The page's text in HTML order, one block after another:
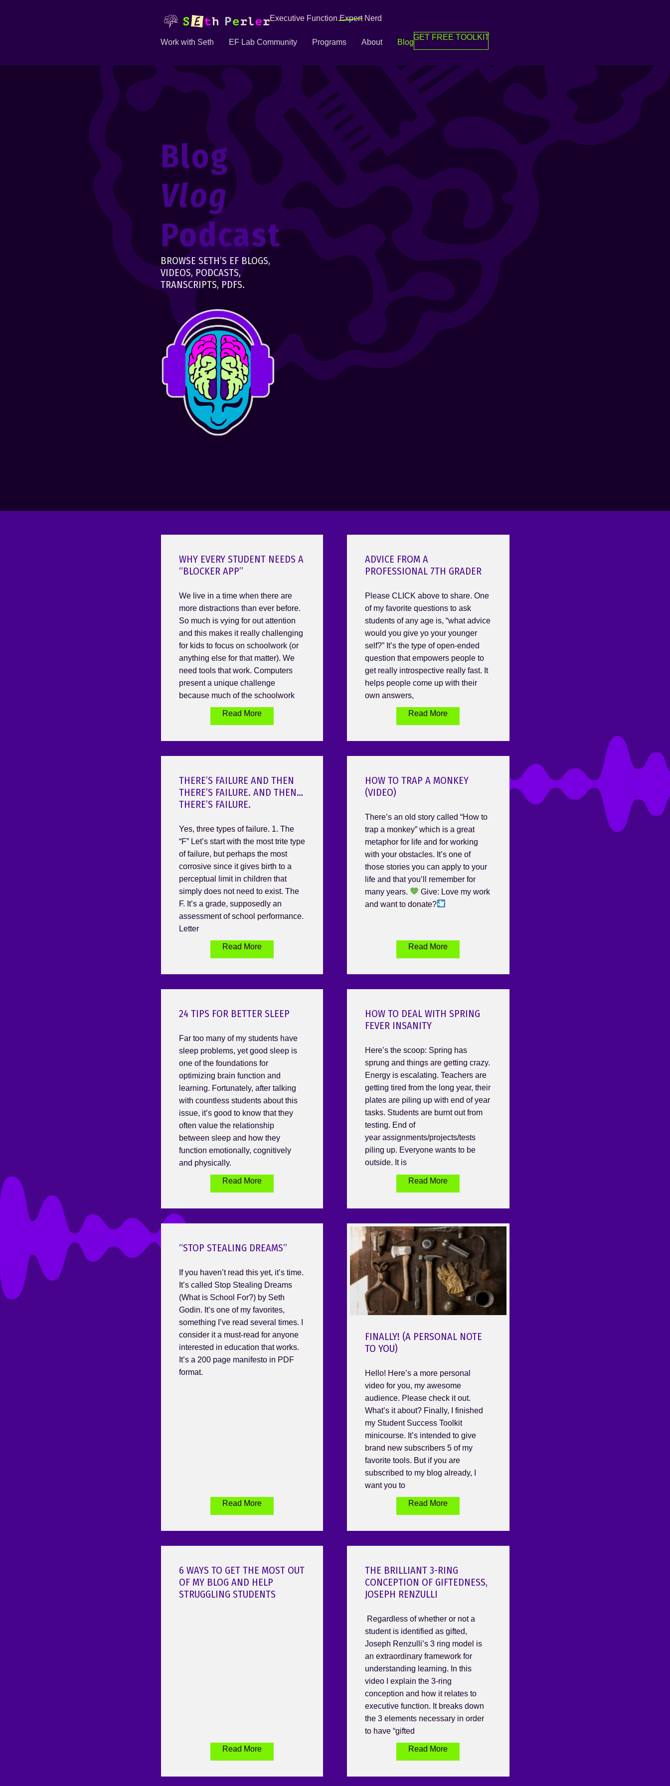
Executive FunctionExpertNerd
Work with Seth EF Lab Community Programs About Blog
GET FREE TOOLKIT
Blog
Vlog
Podcast
BROWSE SETH’S EF BLOGS,
VIDEOS, PODCASTS,
TRANSCRIPTS, PDFS.
WHY EVERY STUDENT NEEDS A
“BLOCKER APP”
We live in a time when there are
more distractions than ever before.
So much is vying for out attention
and this makes it really challenging
for kids to focus on schoolwork (or
anything else for that matter). We
need tools that work. Computers
present a unique challenge
because much of the schoolwork
Read More
ADVICE FROM A
PROFESSIONAL 7TH GRADER
Please CLICK above to share. One
of my favorite questions to ask
students of any age is, “what advice
would you give yo your younger
self?” It’s the type of open-ended
question that empowers people to
get really introspective really fast. It
helps people come up with their
own answers,
Read More
THERE’S FAILURE AND THEN
THERE’S FAILURE. AND THEN…
THERE’S FAILURE.
Yes, three types of failure. 1. The
“F” Let’s start with the most trite type
of failure, but perhaps the most
corrosive since it gives birth to a
perceptual limit in children that
simply does not need to exist. The
F. It’s a grade, supposedly an
assessment of school performance.
Letter
Read More
HOW TO TRAP A MONKEY
(VIDEO)
There’s an old story called “How to
trap a monkey” which is a great
metaphor for life and for working
with your obstacles. It’s one of
those stories you can apply to your
life and that you’ll remember for
many years.
Give: Love my work
and want to donate?
Read More
24 TIPS FOR BETTER SLEEP
Far too many of my students have
sleep problems, yet good sleep is
one of the foundations for
optimizing brain function and
learning. Fortunately, after talking
with countless students about this
issue, it’s good to know that they
often value the relationship
between sleep and how they
function emotionally, cognitively
and physically.
Read More
HOW TO DEAL WITH SPRING
FEVER INSANITY
Here’s the scoop: Spring has
sprung and things are getting crazy.
Energy is escalating. Teachers are
getting tired from the long year, their
plates are piling up with end of year
tasks. Students are burnt out from
testing. End of
year assignments/projects/tests
piling up. Everyone wants to be
outside. It is
Read More
“STOP STEALING DREAMS”
If you haven’t read this yet, it’s time.
It’s called Stop Stealing Dreams
(What is School For?) by Seth
Godin. It’s one of my favorites,
something I’ve read several times. I
consider it a must-read for anyone
interested in education that works.
It’s a 200 page manifesto in PDF
format.
Read More
FINALLY! (A PERSONAL NOTE
TO YOU)
Hello! Here’s a more personal
video for you, my awesome
audience. Please check it out.
What’s it about? Finally, I finished
my Student Success Toolkit
minicourse. It’s intended to give
brand new subscribers 5 of my
favorite tools. But if you are
subscribed to my blog already, I
want you to
Read More
6 WAYS TO GET THE MOST OUT
OF MY BLOG AND HELP
STRUGGLING STUDENTS
Read More
THE BRILLIANT 3-RING
CONCEPTION OF GIFTEDNESS,
JOSEPH RENZULLI
Regardless of whether or not a
student is identified as gifted,
Joseph Renzulli’s 3 ring model is
an extraordinary framework for
understanding learning. In this
video I explain the 3-ring
conception and how it relates to
executive function. It breaks down
the 3 elements necessary in order
to have “gifted
Read More